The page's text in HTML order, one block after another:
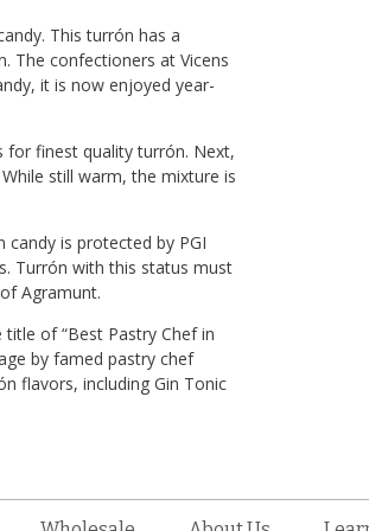
This turrón has a
The confectioners at Vicens
it is now enjoyed year-
finest quality turrón. Next,
still warm, the mixture is
is protected by PGI
Turrón with this status must
Agramunt.
of “Best Pastry Chef in
by famed pastry chef
flavors, including Gin Tonic